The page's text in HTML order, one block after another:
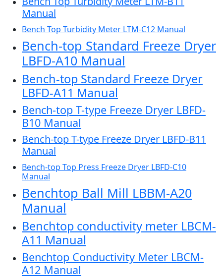
Manual
Bench Top Turbidity Meter LTM-C12 Manual
Bench-top Standard Freeze Dryer
LBFD-A10 Manual
Bench-top Standard Freeze Dryer
LBFD-A11 Manual
Bench-top T-type Freeze Dryer LBFD-
B10 Manual
Bench-top T-type Freeze Dryer LBFD-B11
Manual
Bench-top Top Press Freeze Dryer LBFD-C10
Manual
Benchtop Ball Mill LBBM-A20
Manual
Benchtop conductivity meter LBCM-
A11 Manual
Benchtop Conductivity Meter LBCM-
A12 Manual